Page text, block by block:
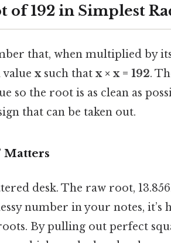
of 192 in Simplest
that, when multiplied by
xsuch that x × x = 192.
so the root is as clean as
that can be taken out.
Matters
desk. The raw root,
number in your notes, it’s
By pulling out perfect